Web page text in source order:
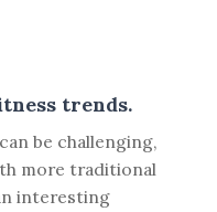
trends.
be challenging,
more traditional
interesting